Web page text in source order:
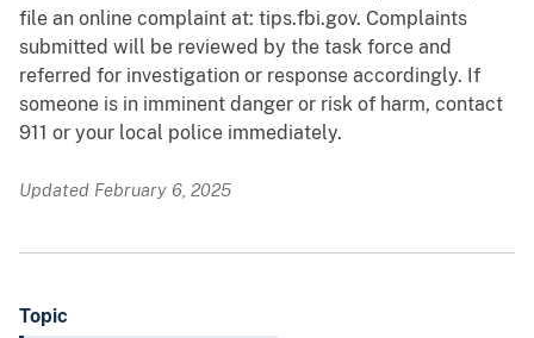
file an online complaint at: tips.fbi.gov. Complaints
submitted will be reviewed by the task force and
referred for investigation or response accordingly. If
someone is in imminent danger or risk of harm, contact
911 or your local police immediately.
Updated February 6, 2025
Topic